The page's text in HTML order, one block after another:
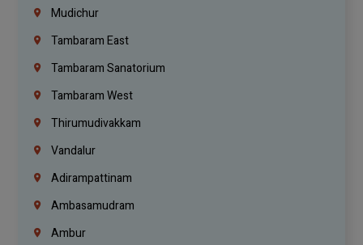
Mudichur
Tambaram East
Tambaram Sanatorium
Tambaram West
Thirumudivakkam
Vandalur
Adirampattinam
Ambasamudram
Ambur